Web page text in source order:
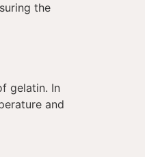
the
gelatin. In
and